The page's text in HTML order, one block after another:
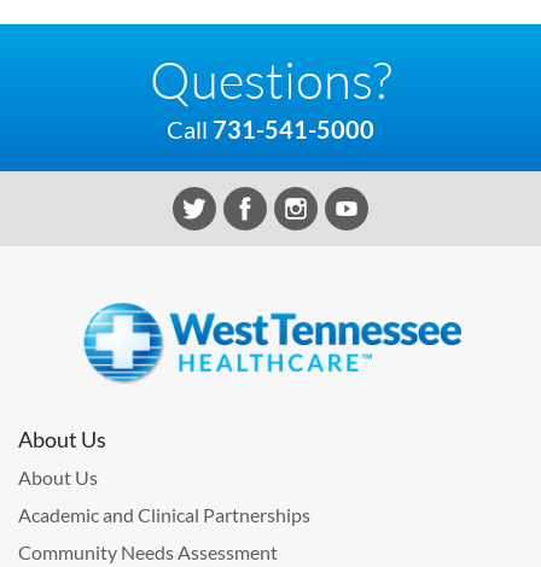
Questions?
Call 731-541-5000
About Us
About Us
Academic and Clinical Partnerships
Community Needs Assessment